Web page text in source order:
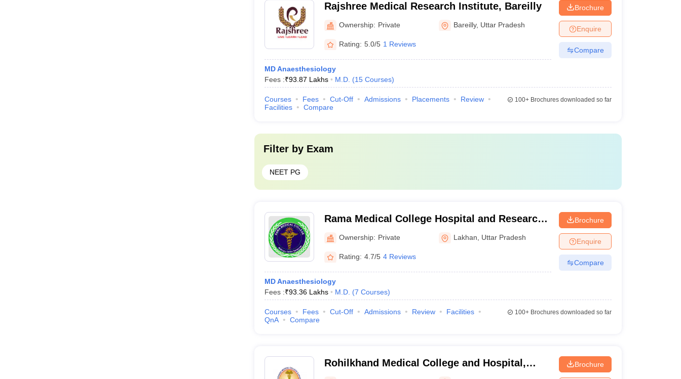
Rajshree Medical Research Institute, Bareilly
Ownership: Private Bareilly, Uttar Pradesh
Rating: 5.0/5 1 Reviews
MD Anaesthesiology
Fees :₹93.87 Lakhs M.D. (15 Courses)
Brochure
Enquire
Compare
Courses Fees Cut-Off Admissions Placements
Review
Facilities
Compare
100+Brochures downloaded so far
Filter by Exam
NEET PG
Rama Medical College Hospital and Research
Centre, Hapur
Ownership: Private Lakhan Uttar Pradesh
Rating: 4.7/5 4 Reviews
MD Anaesthesiology
Fees :₹93.36 Lakhs M.D. (7 Courses)
Brochure
Enquire
Compare
Courses Fees Cut-Off Admissions Review
Facilities
QnA
Compare
100+Brochures downloaded so far
Rohilkhand Medical College and Hospital,
Bareilly
Brochure